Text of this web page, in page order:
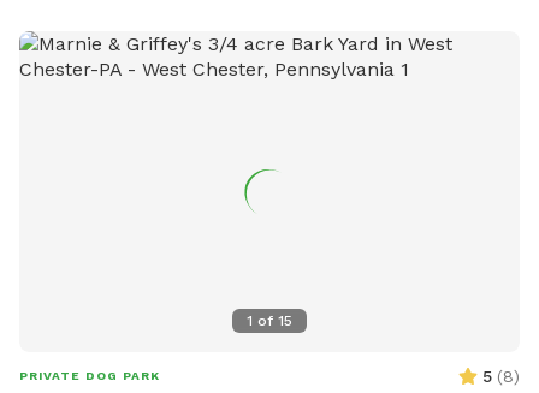
1 of 15
PRIVATE DOG PARK 5 (8)